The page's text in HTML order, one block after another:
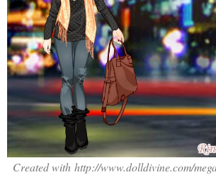
Created with http://www.dolldivine.com/